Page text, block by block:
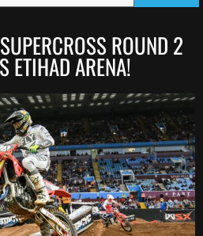
ROUND 2
ETIHAD ARENA!